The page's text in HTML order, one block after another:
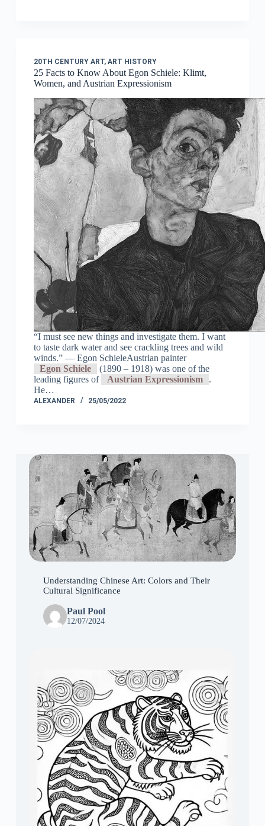
20TH CENTURY ART, ART HISTORY
25 Facts to Know About Egon Schiele: Klimt,
Women, and Austrian Expressionism
“I must see new things and investigate them. I want
to taste dark water and see crackling trees and wild
winds.” ― Egon SchieleAustrian painter
Egon Schiele
(1890 – 1918) was one of the
leading figures of
Austrian Expressionism
.
He…
ALEXANDER 25/05/2022
Understanding Chinese Art: Colors and Their
Cultural Significance
Paul Pool
12/07/2024